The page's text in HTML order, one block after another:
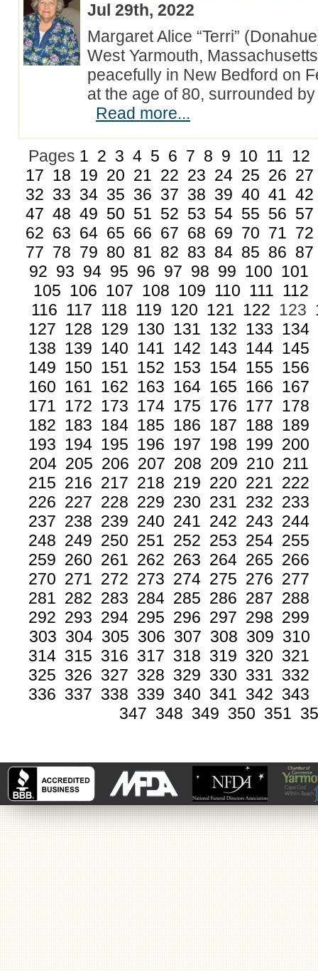
Jul 29th, 2022
Margaret Alice “Terri”
West Yarmouth,
peacefully in New Bedford on
at the age of 80, surrounded
Read more...
Pages 1 2 3 4 5 6 7 8 9 10 11 12
17 18 19 20 21 22 23 24 25 26 27
32 33 34 35 36 37 38 39 40 41 42
47 48 49 50 51 52 53 54 55 56 57
62 63 64 65 66 67 68 69 70 71 72
77 78 79 80 81 82 83 84 85 86 87
92 93 94 95 96 97 98 99 100 101
105 106 107 108 109 110 111 112
116 117 118 119 120 121 122 123
127 128 129 130 131 132 133 134
138 139 140 141 142 143 144 145
149 150 151 152 153 154 155 156
160 161 162 163 164 165 166 167
171 172 173 174 175 176 177 178
182 183 184 185 186 187 188 189
193 194 195 196 197 198 199 200
204 205 206 207 208 209 210 211
215 216 217 218 219 220 221 222
226 227 228 229 230 231 232 233
237 238 239 240 241 242 243 244
248 249 250 251 252 253 254 255
259 260 261 262 263 264 265 266
270 271 272 273 274 275 276 277
281 282 283 284 285 286 287 288
292 293 294 295 296 297 298 299
303 304 305 306 307 308 309 310
314 315 316 317 318 319 320 321
325 326 327 328 329 330 331 332
336 337 338 339 340 341 342 343
347 348 349 350 351